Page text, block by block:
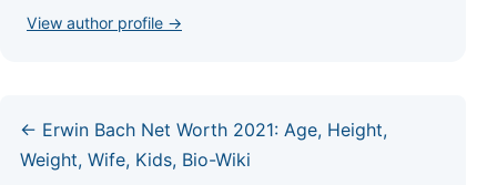
View author profile →
← Erwin Bach Net Worth 2021: Age, Height,
Weight, Wife, Kids, Bio-Wiki